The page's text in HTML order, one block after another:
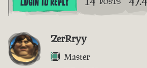
ZerRryy
Master